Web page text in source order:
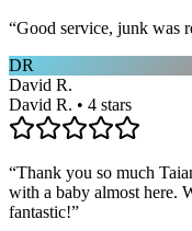
“Good service, junk was
DR
David R.
David R. • 4 stars
“Thank you so much
with a baby almost here.
fantastic!”